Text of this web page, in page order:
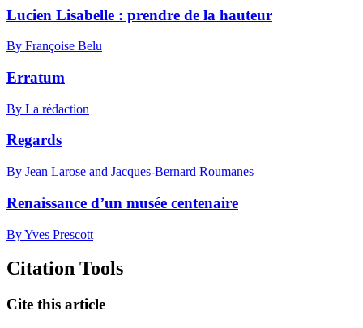
Lucien Lisabelle : prendre de la hauteur
By Françoise Belu
Erratum
By La rédaction
Regards
By Jean Larose and Jacques-Bernard Roumanes
Renaissance d’un musée centenaire
By Yves Prescott
Citation Tools
Cite this article